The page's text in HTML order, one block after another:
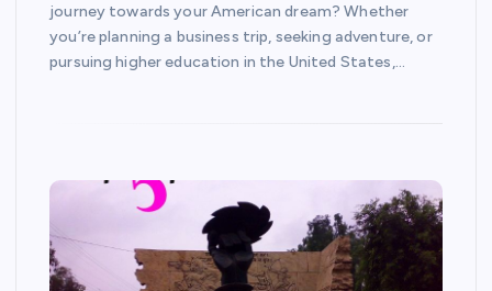
journey towards your American dream? Whether
you’re planning a business trip, seeking adventure, or
pursuing higher education in the United States,…